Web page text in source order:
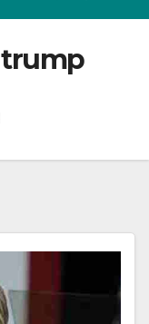
trump